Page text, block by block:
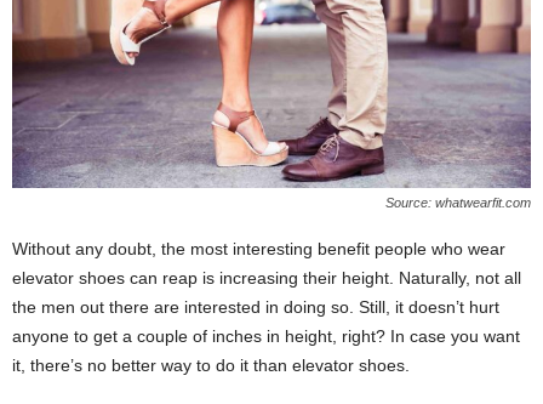
Source: whatwearfit.com
Without any doubt, the most interesting benefit people who wear
elevator shoes can reap is increasing their height. Naturally, not all
the men out there are interested in doing so. Still, it doesn’t hurt
anyone to get a couple of inches in height, right? In case you want
it, there’s no better way to do it than elevator shoes.